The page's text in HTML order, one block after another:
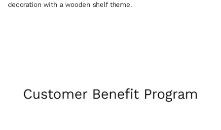
decoration with a wooden shelf theme.